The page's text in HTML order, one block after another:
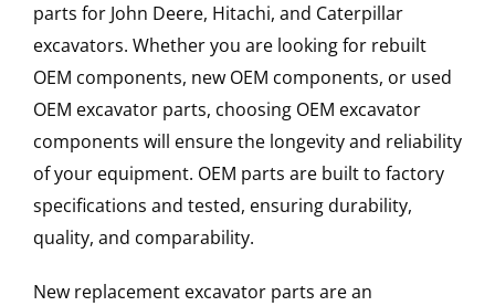
parts for John Deere, Hitachi, and Caterpillar
excavators. Whether you are looking for rebuilt
OEM components, new OEM components, or used
OEM excavator parts, choosing OEM excavator
components will ensure the longevity and reliability
of your equipment. OEM parts are built to factory
specifications and tested, ensuring durability,
quality, and comparability.
New replacement excavator parts are an